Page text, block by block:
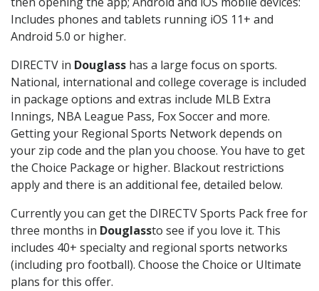
Includes phones and tablets running iOS 11+ and
Android 5.0 or higher.
DIRECTV in Douglass has a large focus on sports.
National, international and college coverage is included
in package options and extras include MLB Extra
Innings, NBA League Pass, Fox Soccer and more.
Getting your Regional Sports Network depends on
your zip code and the plan you choose. You have to get
the Choice Package or higher. Blackout restrictions
apply and there is an additional fee, detailed below.
Currently you can get the DIRECTV Sports Pack free for
three months in Douglassto see if you love it. This
includes 40+ specialty and regional sports networks
(including pro football). Choose the Choice or Ultimate
plans for this offer.